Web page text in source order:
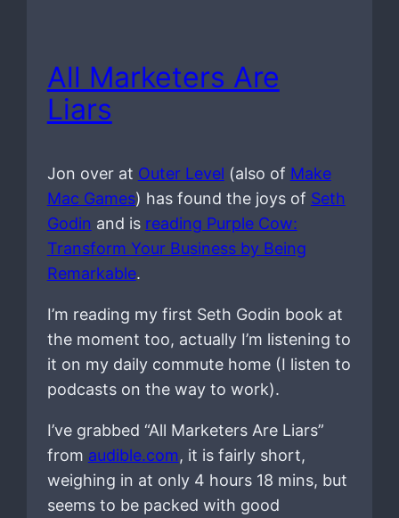
All Marketers Are
Liars
Jon over at Outer Level (also of Make
Mac Games) has found the joys of Seth
Godin and is reading Purple Cow:
Transform Your Business by Being
Remarkable.
I’m reading my first Seth Godin book at
the moment too, actually I’m listening to
it on my daily commute home (I listen to
podcasts on the way to work).
I’ve grabbed “All Marketers Are Liars”
from audible.com, it is fairly short,
weighing in at only 4 hours 18 mins, but
seems to be packed with good